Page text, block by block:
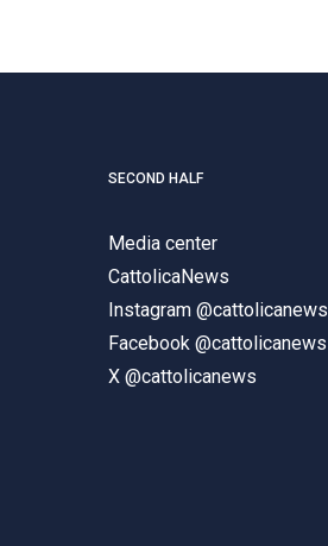
SECOND HALF
Media center
CattolicaNews
Instagram @cattolicanews
Facebook @cattolicanews
X @cattolicanews